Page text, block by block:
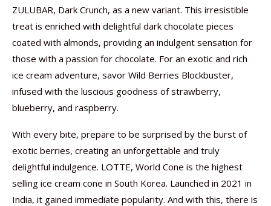
ZULUBAR, Dark Crunch, as a new variant. This irresistible
treat is enriched with delightful dark chocolate pieces
coated with almonds, providing an indulgent sensation for
those with a passion for chocolate. For an exotic and rich
ice cream adventure, savor Wild Berries Blockbuster,
infused with the luscious goodness of strawberry,
blueberry, and raspberry.
With every bite, prepare to be surprised by the burst of
exotic berries, creating an unforgettable and truly
delightful indulgence. LOTTE, World Cone is the highest
selling ice cream cone in South Korea. Launched in 2021 in
India, it gained immediate popularity. And with this, there is